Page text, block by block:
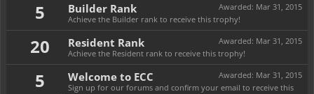
5 Awarded: Mar 31, 2015
Builder Rank
Achieve the Builder rank to receive this trophy!
20 Awarded: Mar 31, 2015
Resident Rank
Achieve the Resident rank to receive this trophy!
5 Awarded: Mar 31, 2015
Welcome to ECC
Sign up for our forums and confirm your email to receive this